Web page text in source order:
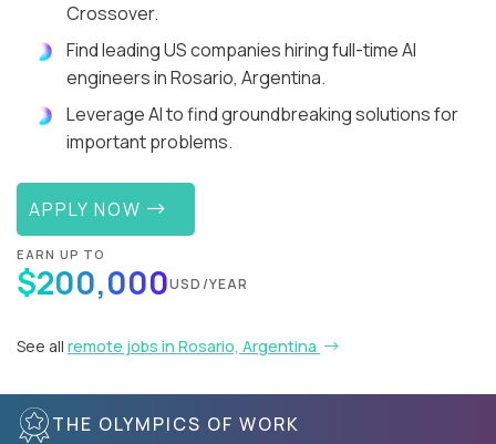
Crossover.
Find leading US companies hiring full-time AI
engineers in Rosario, Argentina.
Leverage AI to find groundbreaking solutions for
important problems.
APPLY NOW
EARN UP TO
$200,000USD/YEAR
See all remote jobs in Rosario, Argentina
THE OLYMPICS OF WORK